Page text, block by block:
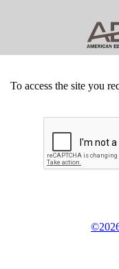
To access the site you